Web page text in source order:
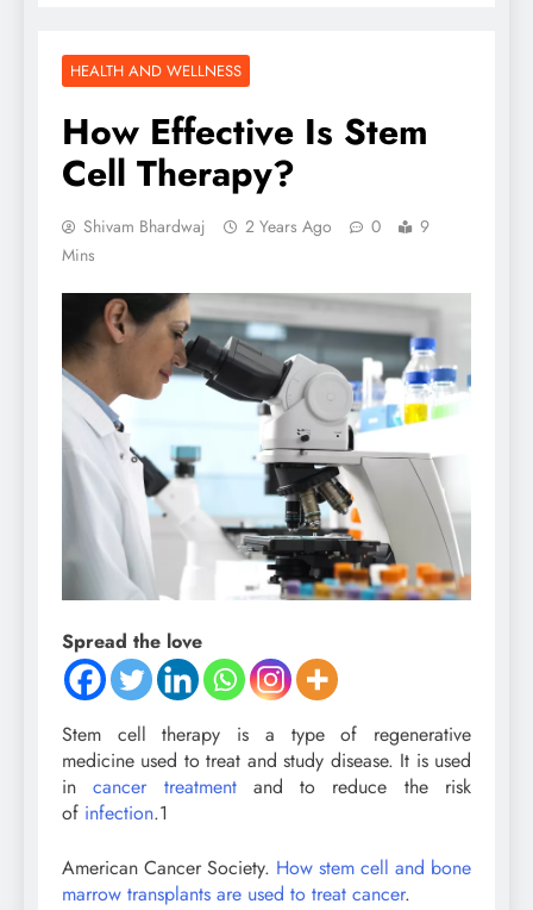
HEALTH AND WELLNESS
How Effective Is Stem
Cell Therapy?
Shivam Bhardwaj 2 Years Ago 0
9
Mins
Spread the love
Stem cell therapy is a type of regenerative
medicine used to treat and study disease. It is used
incancer treatmentand to reduce the risk
of infection.1
American Cancer Society. How stem cell and bone
marrow transplants are used to treat cancer.